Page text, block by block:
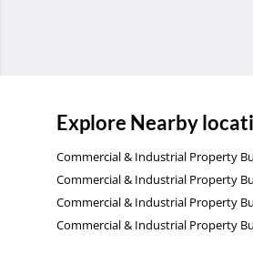
Explore Nearby
Commercial & Industrial Property
Commercial & Industrial Property
Commercial & Industrial Property
Commercial & Industrial Property